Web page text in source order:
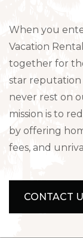
When you
Vacation
together for
star reputation
never rest on
mission is to
by offering
fees, and
CONTACT